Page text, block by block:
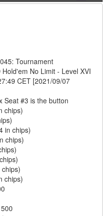
Tournament
No Limit - Level XVI
CET [2021/09/07
Seat #3 is the button
chips)
in chips)
chips)
chips)